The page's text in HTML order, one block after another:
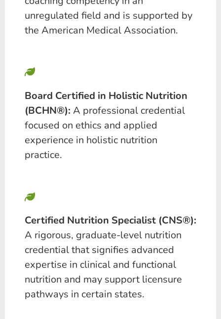
unregulated field and is supported by
the American Medical Association.
Board Certified in Holistic Nutrition
(BCHN®): A professional credential
focused on ethics and applied
experience in holistic nutrition
practice.
Certified Nutrition Specialist (CNS®):
A rigorous, graduate-level nutrition
credential that signifies advanced
expertise in clinical and functional
nutrition and may support licensure
pathways in certain states.